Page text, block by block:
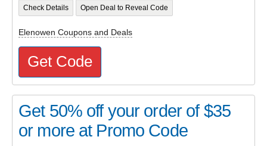
Check Details Open Deal to Reveal Code
Elenowen Coupons and Deals
Get Code
Get 50% off your order of $35
or more at Promo Code